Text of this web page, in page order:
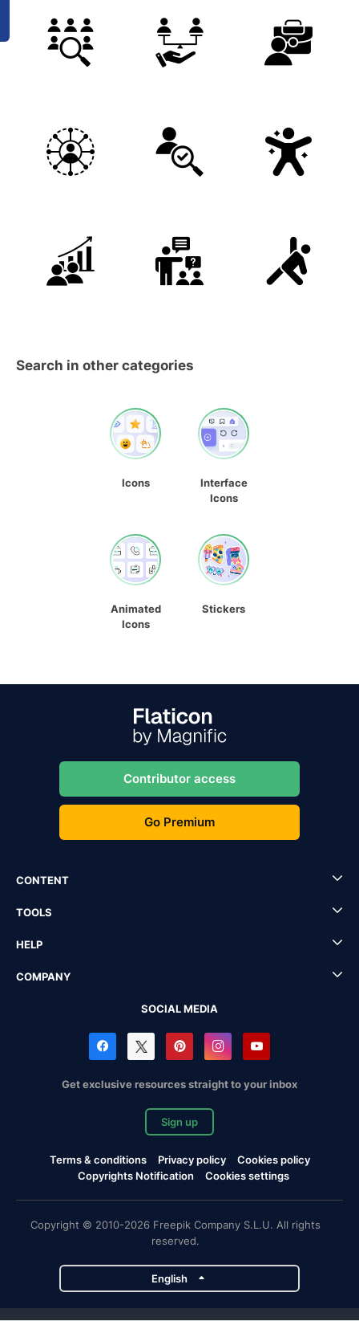
Search in other categories
Icons
Interface
Icons
Animated
Icons
Stickers
Contributor access
Go Premium
CONTENT
TOOLS
HELP
COMPANY
SOCIAL MEDIA
Get exclusive resources straight to your inbox
Sign up
Terms & conditions Privacy policy
Cookies policy
Copyrights Notification
Cookies settings
Copyright © 2010-2026 Freepik Company S.L.U. All rights
reserved.
English